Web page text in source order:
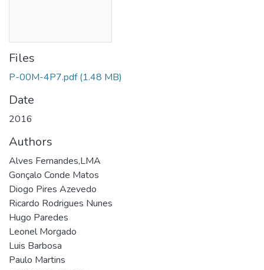
Files
P-00M-4P7.pdf (1.48 MB)
Date
2016
Authors
Alves Fernandes,LMA
Gonçalo Conde Matos
Diogo Pires Azevedo
Ricardo Rodrigues Nunes
Hugo Paredes
Leonel Morgado
Luis Barbosa
Paulo Martins